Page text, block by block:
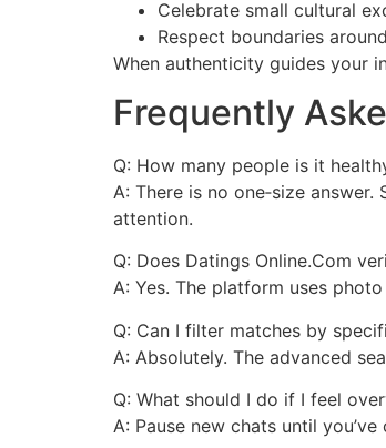
Celebrate small cultural
Respect boundaries
When authenticity guides your
Frequently
Q: How many people is it
A: There is no one‑size
attention.
Q: Does Datings Online.Com
A: Yes. The platform uses
Q: Can I filter matches by
A: Absolutely. The advanced
Q: What should I do if I feel
A: Pause new chats until